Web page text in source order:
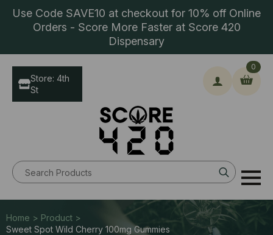
Use Code SAVE10 at checkout for 10% off Online
Orders - Score More Faster at Score 420
Dispensary
Search
for:
0
Store: 4th
St
Home > Product >
Sweet Spot Wild Cherry 100mg Gummies